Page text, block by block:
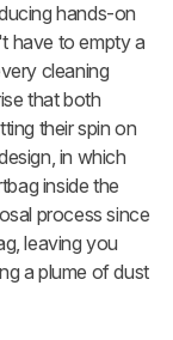
hands-on
have to empty a
cleaning
that both
their spin on
in which
inside the
process since
leaving you
a plume of dust